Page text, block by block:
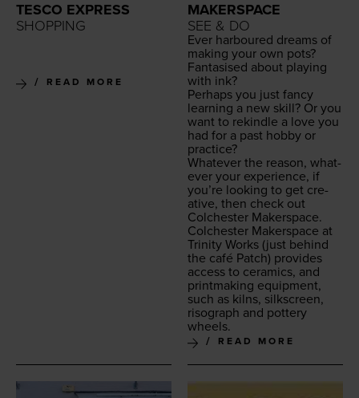
TESCO EXPRESS
SHOPPING
READ MORE
MAKERSPACE
SEE & DO
Ever har­boured dreams of
mak­ing your own pots?
Fan­ta­sised about play­ing
with ink?
Per­haps you just fan­cy
learn­ing a new skill? Or you
want to rekin­dle a love you
had for a past hob­by or
practice?
What­ev­er the rea­son, what­
ev­er your expe­ri­ence, if
you’re look­ing to get cre­
ative, then check out
Colch­ester Makerspace.
Colch­ester Mak­er­space at
Trin­i­ty Works (just behind
the café Patch) pro­vides
access to ceram­ics, and
print­mak­ing equip­ment,
such as kilns, silkscreen,
riso­graph and pot­tery
wheels.
READ MORE